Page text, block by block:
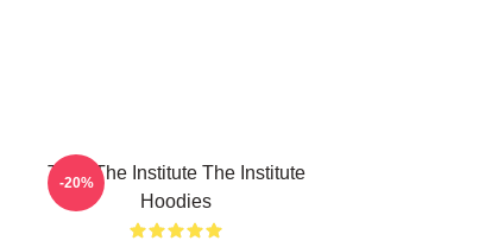
Trust The Institute The Institute
Hoodies
-20%